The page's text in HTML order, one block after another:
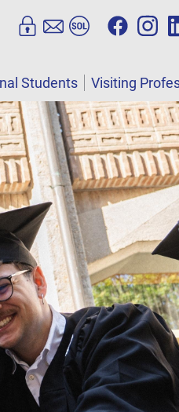
Students Visiting